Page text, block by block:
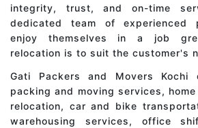
integrity, trust, and on-time
dedicated team of experienced
enjoy themselves in a job
relocation is to suit the customer's
Gati Packers and Movers
packing and moving services,
relocation, car and bike
warehousing services, office